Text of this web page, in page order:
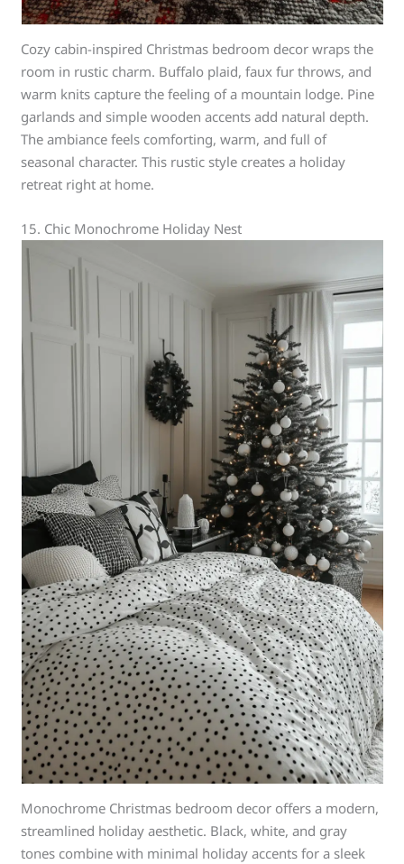
Cozy cabin-inspired Christmas bedroom decor wraps the
room in rustic charm. Buffalo plaid, faux fur throws, and
warm knits capture the feeling of a mountain lodge. Pine
garlands and simple wooden accents add natural depth.
The ambiance feels comforting, warm, and full of
seasonal character. This rustic style creates a holiday
retreat right at home.
15. Chic Monochrome Holiday Nest
Monochrome Christmas bedroom decor offers a modern,
streamlined holiday aesthetic. Black, white, and gray
tones combine with minimal holiday accents for a sleek